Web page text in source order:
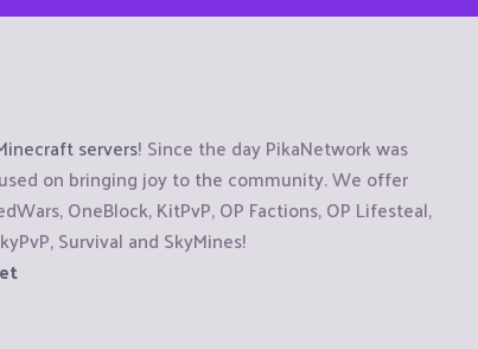
servers! Since the day PikaNetwork was
on bringing joy to the community. We offer
OneBlock, KitPvP, OP Factions, OP Lifesteal,
Survival and SkyMines!